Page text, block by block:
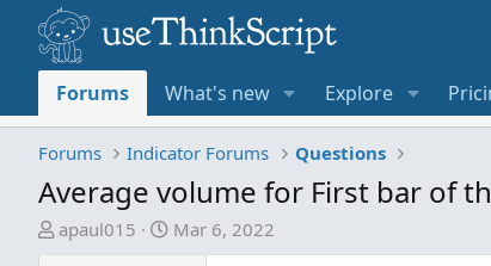
Forums What's new Explore
Forums Indicator Forums Questions
Average volume for First bar of
T
apaul015
S
Mar 6, 2022